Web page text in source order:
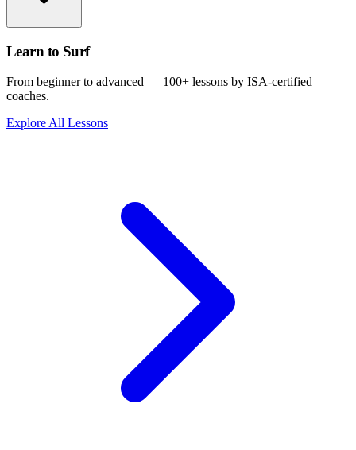
Learn to Surf
From beginner to advanced — 100+ lessons by ISA-certified
coaches.
Explore All Lessons